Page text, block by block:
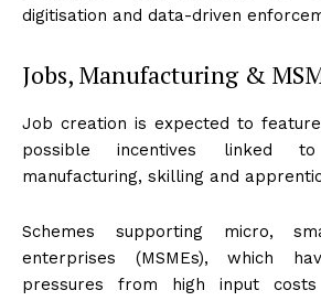
digitisation and data-driven
Jobs, Manufacturing &
Job creation is expected to
possible incentives linked to
manufacturing, skilling and
Schemes supporting micro,
enterprises (MSMEs), which
pressures from high input